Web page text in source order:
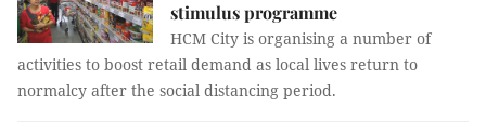
stimulus programme
HCM City is organising a number of
activities to boost retail demand as local lives return to
normalcy after the social distancing period.